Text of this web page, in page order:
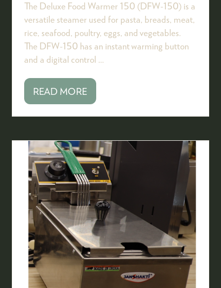
The Deluxe Food Warmer 150 (DFW-150) is a
versatile steamer used for pasta, breads, meat,
rice, seafood, poultry, eggs, and vegetables.
The DFW-150 has an instant warming button
and a digital control …
READ MORE
(OPENS
NEW
TAB)